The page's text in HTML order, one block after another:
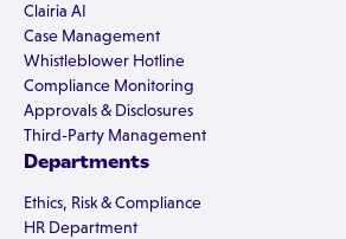
Clairia AI
Case Management
Whistleblower Hotline
Compliance Monitoring
Approvals & Disclosures
Third-Party Management
Departments
Ethics, Risk & Compliance
HR Department